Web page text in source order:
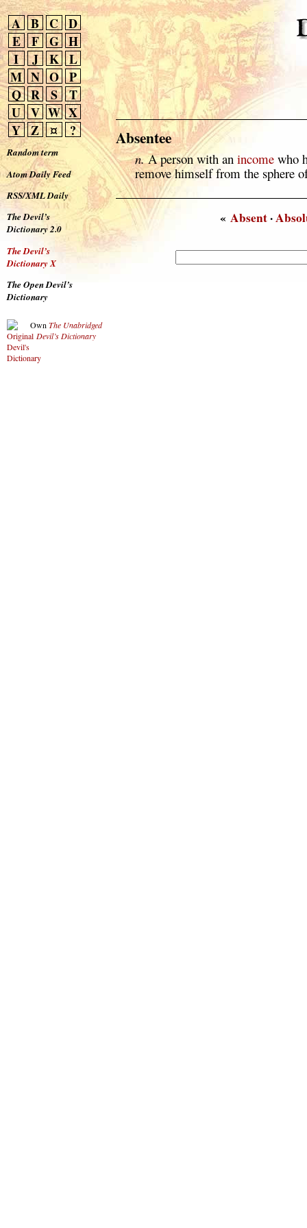
A B C D
E
F G H
I
J K L
M N O P
Q R S
T
U V W X
Y Z ¤ ?
Random term
Atom Daily Feed
RSS/XML Daily
The Devil’s
Dictionary 2.0
The Devil’s
Dictionary X
The Open Devil’s
Dictionary
Own The Unabridged
Devil’s Dictionary
Absentee
n.A person with an incomewho
remove himself from the sphere
«Absent·